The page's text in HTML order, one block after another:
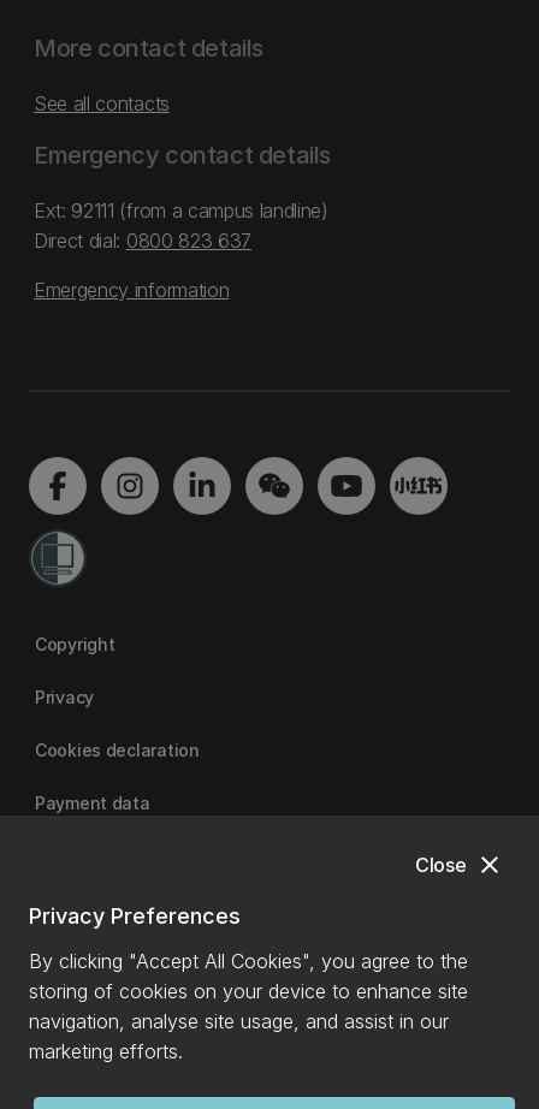
close
Close
Privacy Preferences
By clicking "Accept All Cookies", you agree to the
storing of cookies on your device to enhance site
navigation, analyse site usage, and assist in our
marketing efforts.
More contact details
See all contacts
Emergency contact details
Ext: 92111 (from a campus landline)
Direct dial: 0800 823 637
Emergency information
Copyright
Privacy
Cookies declaration
Payment data